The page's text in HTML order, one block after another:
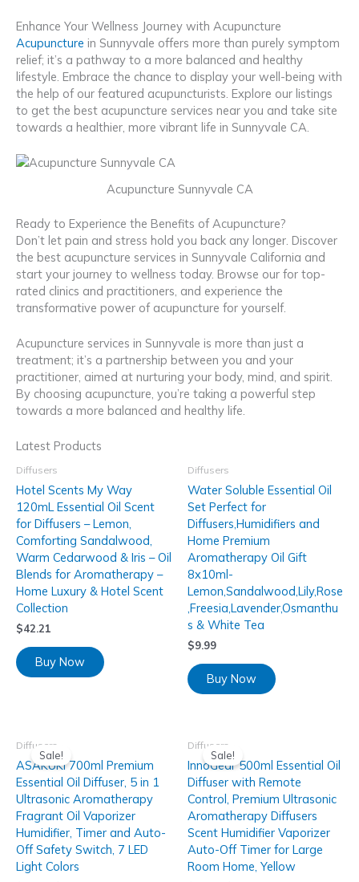
Enhance Your Wellness Journey with Acupuncture
Acupuncture in Sunnyvale offers more than purely symptom
relief; it’s a pathway to a more balanced and healthy
lifestyle. Embrace the chance to display your well-being with
the help of our featured acupuncturists. Explore our listings
to get the best acupuncture services near you and take site
towards a healthier, more vibrant life in Sunnyvale CA.
Acupuncture Sunnyvale CA
Ready to Experience the Benefits of Acupuncture?
Don’t let pain and stress hold you back any longer. Discover
the best acupuncture services in Sunnyvale California and
start your journey to wellness today. Browse our for top-
rated clinics and practitioners, and experience the
transformative power of acupuncture for yourself.
Acupuncture services in Sunnyvale is more than just a
treatment; it’s a partnership between you and your
practitioner, aimed at nurturing your body, mind, and spirit.
By choosing acupuncture, you’re taking a powerful step
towards a more balanced and healthy life.
Latest Products
Diffusers
Hotel Scents My Way
120mL Essential Oil Scent
for Diffusers – Lemon,
Comforting Sandalwood,
Warm Cedarwood & Iris – Oil
Blends for Aromatherapy –
Home Luxury & Hotel Scent
Collection
$42.21
Buy Now
Diffusers
Water Soluble Essential Oil
Set Perfect for
Diffusers,Humidifiers and
Home Premium
Aromatherapy Oil Gift
8x10ml-
Lemon,Sandalwood,Lily,Rose
,Freesia,Lavender,Osmanthu
s & White Tea
$9.99
Buy Now
Sale!
Diffusers
ASAKUKI 700ml Premium
Essential Oil Diffuser, 5 in 1
Ultrasonic Aromatherapy
Fragrant Oil Vaporizer
Humidifier, Timer and Auto-
Off Safety Switch, 7 LED
Light Colors
Sale!
Diffusers
InnoGear 500ml Essential Oil
Diffuser with Remote
Control, Premium Ultrasonic
Aromatherapy Diffusers
Scent Humidifier Vaporizer
Auto-Off Timer for Large
Room Home, Yellow